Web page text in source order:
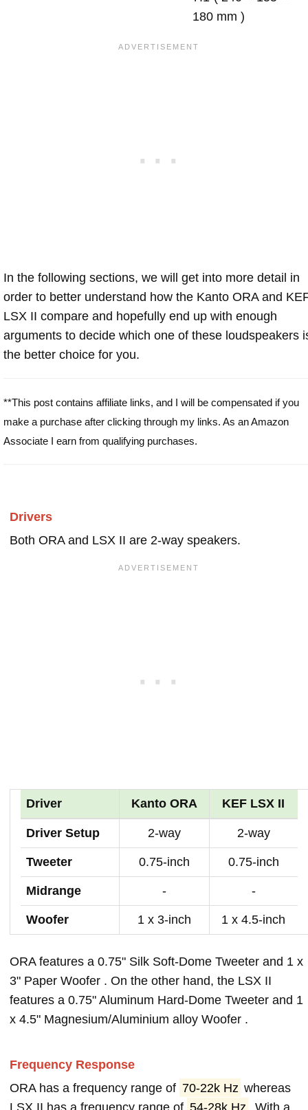
180 mm )
In the following sections, we will get into more detail in
order to better understand how the Kanto ORA and
LSX II compare and hopefully end up with enough
arguments to decide which one of these loudspeakers
the better choice for you.
**This post contains affiliate links, and I will be compensated if you
make a purchase after clicking through my links. As an Amazon
Associate I earn from qualifying purchases.
Drivers
Both ORA and LSX II are 2-way speakers.
Driver Kanto ORA KEF LSX II
Driver Setup 2-way 2-way
Tweeter 0.75-inch 0.75-inch
Midrange - -
Woofer 1 x 3-inch 1 x 4.5-inch
ORA features a 0.75" Silk Soft-Dome Tweeter and 1 x
3" Paper Woofer . On the other hand, the LSX II
features a 0.75" Aluminum Hard-Dome Tweeter and 1
x 4.5" Magnesium/Aluminium alloy Woofer .
Frequency Response
ORA has a frequency range of 70-22k Hz whereas
LSX II has a frequency range of 54-28k Hz . With a